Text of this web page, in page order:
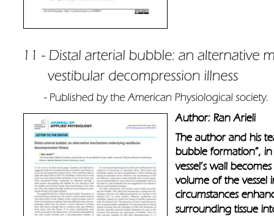
Author: Ran Arieli
The author and his
bubble formation”,
vessel’s wall
volume of the vessel
circumstances
surrounding tissue